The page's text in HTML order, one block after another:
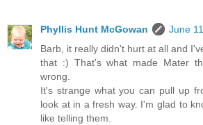
Phyllis Hunt McGowan
June
Barb, it really didn't hurt at all and
that :) That's what made Mater
wrong.
It's strange what you can pull up
look at in a fresh way. I'm glad to
like telling them.